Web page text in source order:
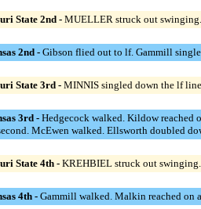
State 2nd - MUELLER struck out
2nd -Gibson flied out to lf. Gammill
State 3rd - MINNIS singled down the lf
3rd - Hedgecock walked. Kildow reached
McEwen walked. Ellsworth doubled
State 4th - KREHBIEL struck out
4th -Gammill walked. Malkin reached on